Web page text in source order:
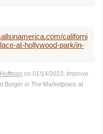
californi
at-hollywood-park/in-
on 01/14/2023. Improve
Burger in The Marketplace at